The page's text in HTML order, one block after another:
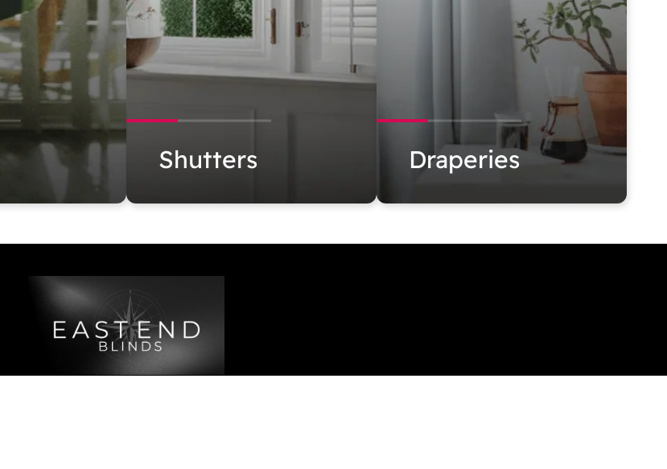
Shutters Draperies